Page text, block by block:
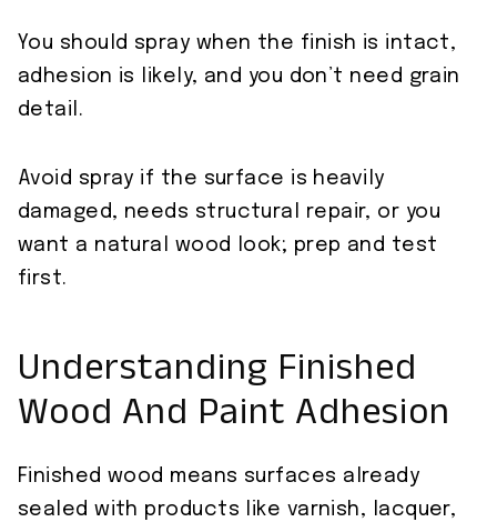
You should spray when the finish is intact,
adhesion is likely, and you don’t need grain
detail.
Avoid spray if the surface is heavily
damaged, needs structural repair, or you
want a natural wood look; prep and test
first.
Understanding Finished
Wood And Paint Adhesion
Finished wood means surfaces already
sealed with products like varnish, lacquer,